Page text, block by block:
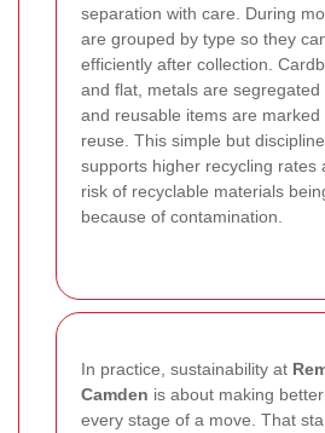
separation with care. During
are grouped by type so they
efficiently after collection.
and flat, metals are segregated
and reusable items are
reuse. This simple but
supports higher recycling rates
risk of recyclable materials
because of contamination.
In practice, sustainability at
Camden is about making
every stage of a move. That